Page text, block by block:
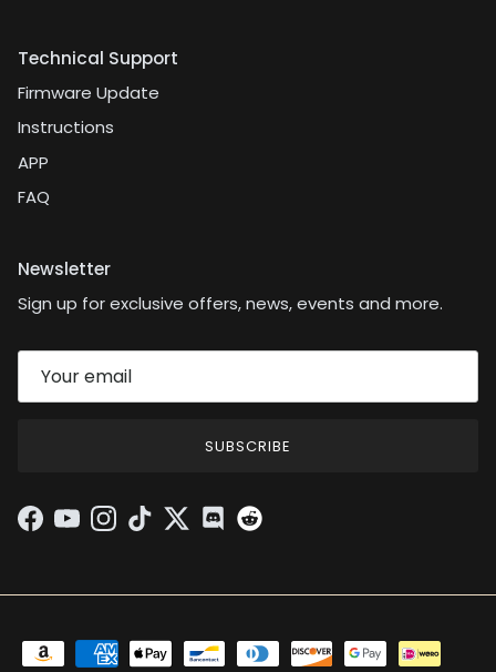
Technical Support
Firmware Update
Instructions
APP
FAQ
Newsletter
Sign up for exclusive offers, news, events and more.
SUBSCRIBE
Facebook
YouTubeInstagram
TikTokTwitterDiscord